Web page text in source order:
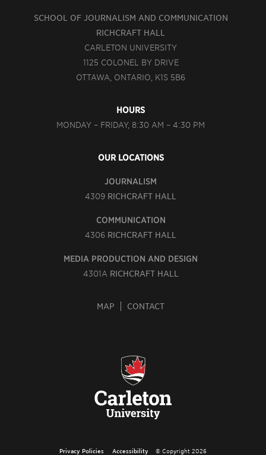
SCHOOL OF JOURNALISM AND COMMUNICATION
RICHCRAFT HALL
CARLETON UNIVERSITY
1125 COLONEL BY DRIVE
OTTAWA, ONTARIO, K1S 5B6
HOURS
MONDAY – FRIDAY, 8:30 AM – 4:30 PM
OUR LOCATIONS
JOURNALISM
4309 RICHCRAFT HALL
COMMUNICATION
4306 RICHCRAFT HALL
MEDIA PRODUCTION AND DESIGN
4301A RICHCRAFT HALL
MAP CONTACT
Privacy Policies Accessibility © Copyright 2026